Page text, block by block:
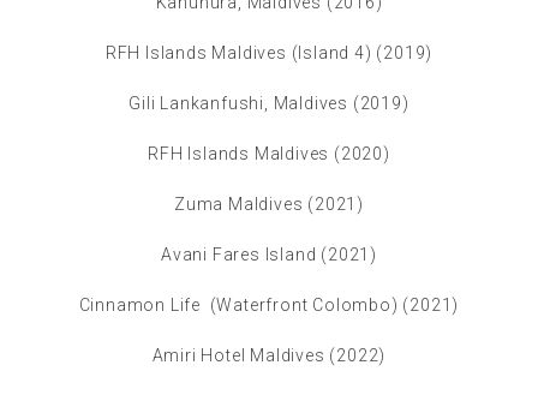
RFH Islands Maldives (Island 4) (2019)
Gili Lankanfushi, Maldives (2019)
RFH Islands Maldives (2020)
Zuma Maldives (2021)
Avani Fares Island (2021)
Cinnamon Life (Waterfront Colombo) (2021)
Amiri Hotel Maldives (2022)